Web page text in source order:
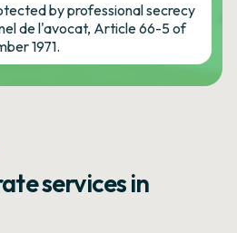
by professional secrecy
de l'avocat, Article 66-5 of
1971.
services in